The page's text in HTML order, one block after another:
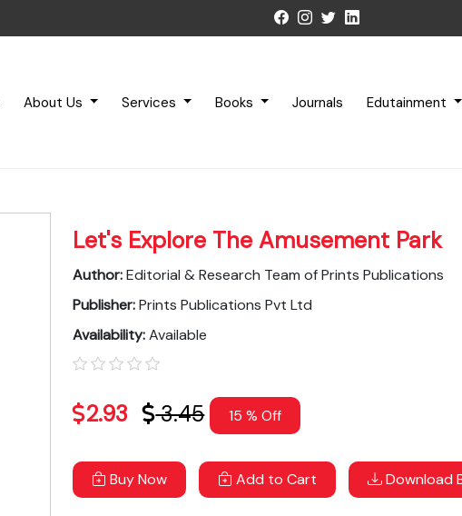
About Us Services Books Journals Edutainment
Let's Explore The Amusement Park
Author:Editorial & Research Team of Prints Publications
Publisher:Prints Publications Pvt Ltd
Availability:Available
2.93 3.45 15 % Off
Buy Now Add to Cart Download